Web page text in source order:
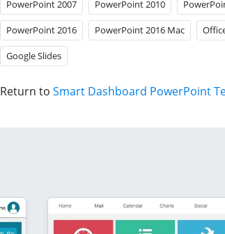
PowerPoint 2007 PowerPoint 2010
PowerPoint 2016 PowerPoint 2016 Mac
Google Slides
Return to Smart Dashboard PowerPoint